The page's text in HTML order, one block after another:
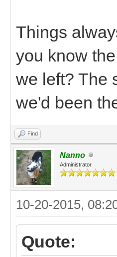
Things
you know
we left? The
we'd been
Find
Nanno
Administrator
10-20-2015,
Quote: